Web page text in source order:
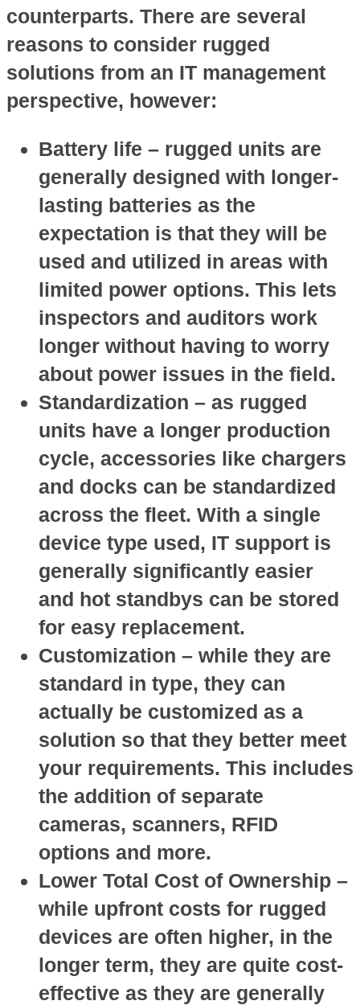
counterparts. There are several
reasons to consider rugged
solutions from an IT management
perspective, however:
Battery life – rugged units are
generally designed with longer-
lasting batteries as the
expectation is that they will be
used and utilized in areas with
limited power options. This lets
inspectors and auditors work
longer without having to worry
about power issues in the field.
Standardization – as rugged
units have a longer production
cycle, accessories like chargers
and docks can be standardized
across the fleet. With a single
device type used, IT support is
generally significantly easier
and hot standbys can be stored
for easy replacement.
Customization – while they are
standard in type, they can
actually be customized as a
solution so that they better meet
your requirements. This includes
the addition of separate
cameras, scanners, RFID
options and more.
Lower Total Cost of Ownership –
while upfront costs for rugged
devices are often higher, in the
longer term, they are quite cost-
effective as they are generally